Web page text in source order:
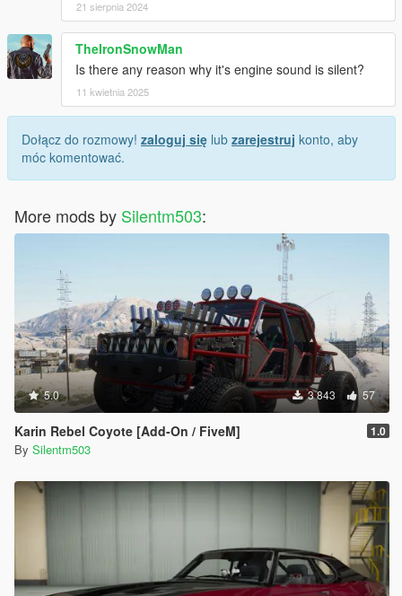
21 sierpnia 2024
TheIronSnowMan
Is there any reason why it's engine sound is silent?
11 kwietnia 2025
Dołącz do rozmowy! zaloguj się lub zarejestruj konto, aby
móc komentować.
More mods by Silentm503:
5.0 3 843 57
Karin Rebel Coyote [Add-On / FiveM] 1.0
By Silentm503